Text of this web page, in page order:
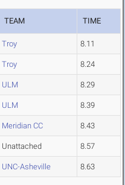
TEAM TIME
Troy 8.11
Troy 8.24
ULM 8.29
ULM 8.39
Meridian CC 8.43
Unattached 8.57
UNC-Asheville 8.63